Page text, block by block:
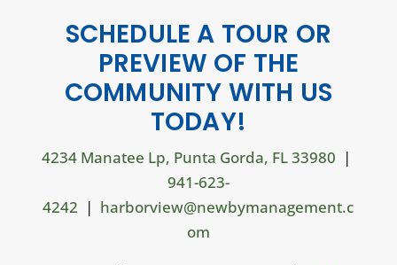
SCHEDULE A TOUR OR
PREVIEW OF THE
COMMUNITY WITH US
TODAY!
4234 Manatee Lp, Punta Gorda, FL 33980 |
941-623-
4242 | harborview@newbymanagement.c
om